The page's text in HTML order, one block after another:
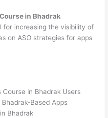
in Bhadrak
for increasing the visibility of
on ASO strategies for apps
Course in Bhadrak Users
Based Apps
Bhadrak